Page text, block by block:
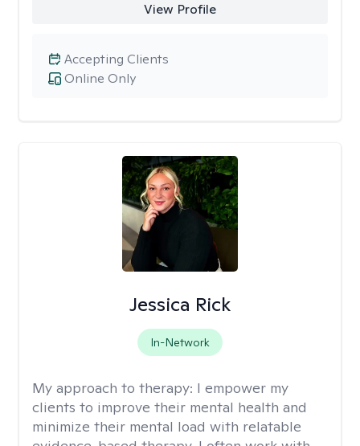
View Profile
Online Only
Accepting Clients
Jessica Rick
In-Network
My approach to therapy: I empower my
clients to improve their mental health and
minimize their mental load with relatable